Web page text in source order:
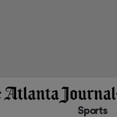
Sports